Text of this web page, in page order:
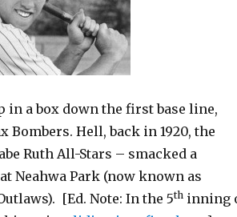
in a box down the first base line,
Hell, back in 1920, the
Ruth All-Stars – smacked a
Neahwa Park (now known as
[Ed. Note: In the 5thinning